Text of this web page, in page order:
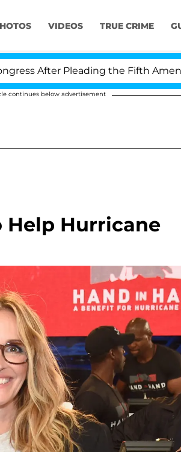
VIDEOS TRUE CRIME
the Fifth Amendment
continues below advertisement
Help Hurricane